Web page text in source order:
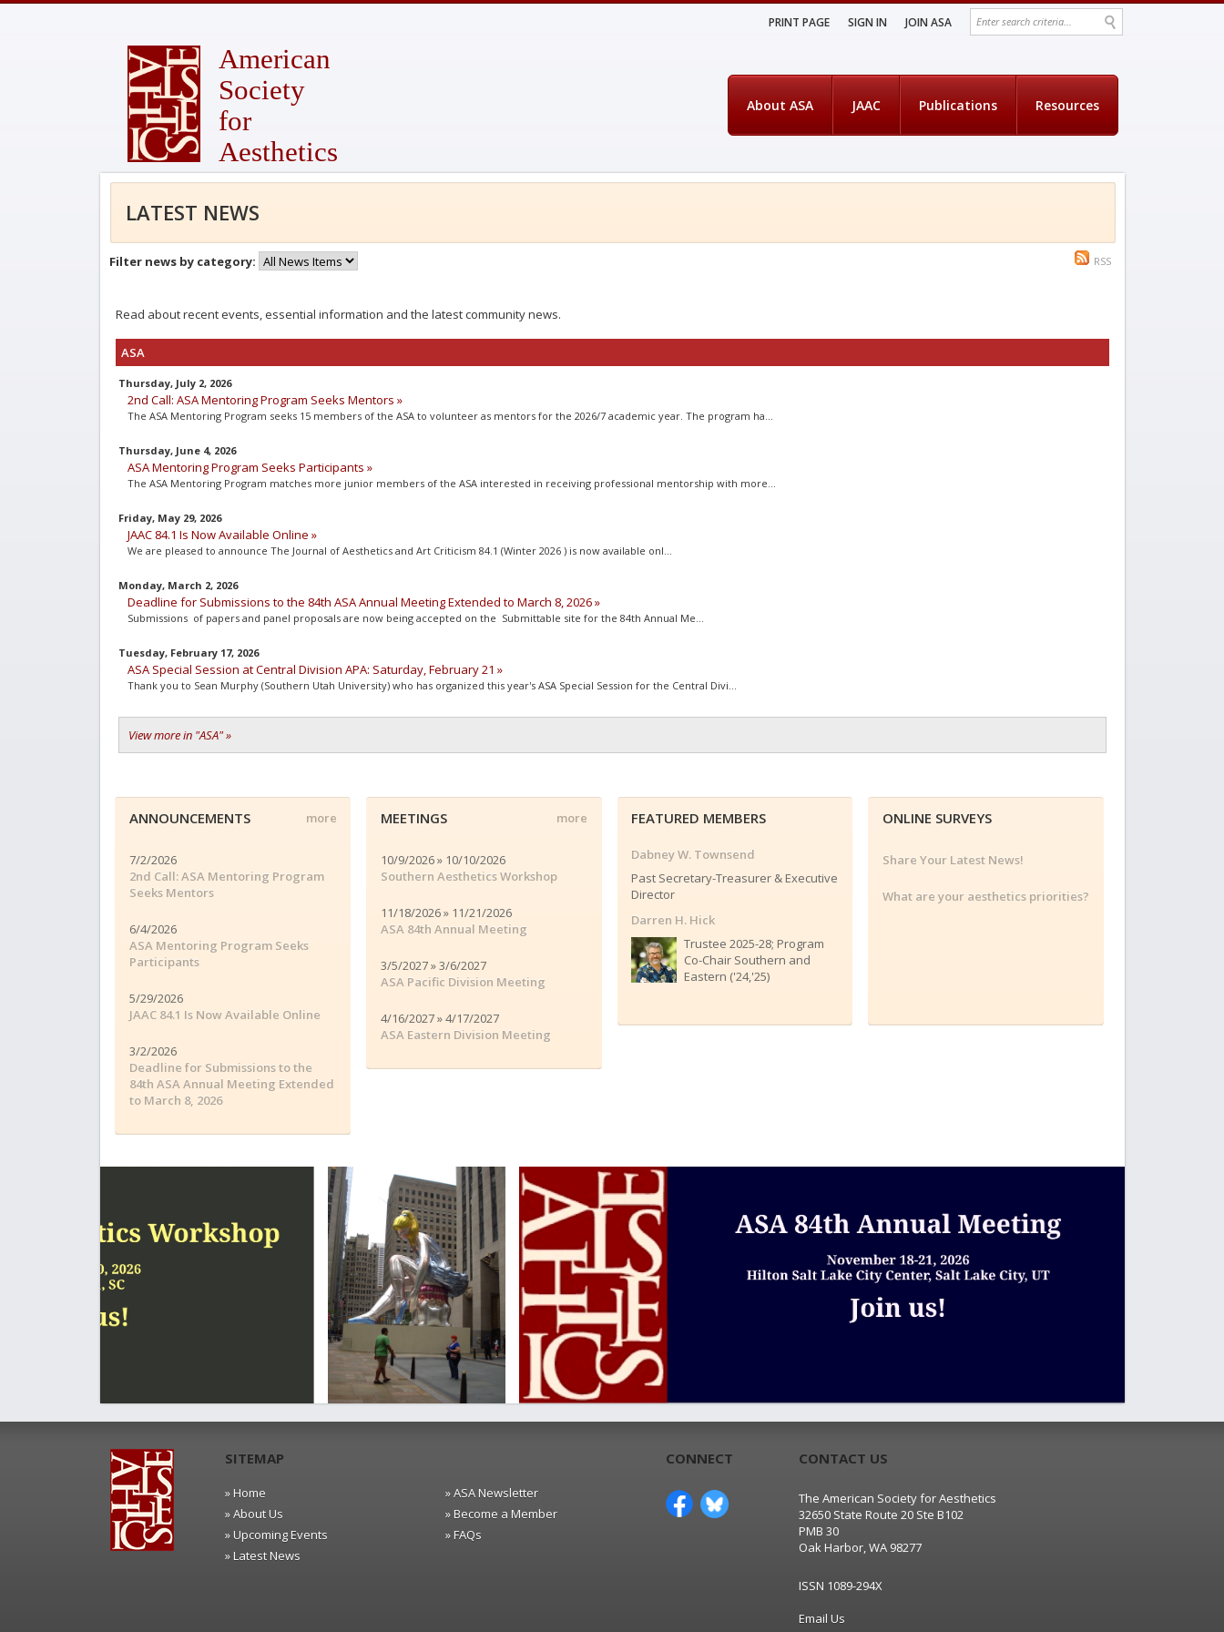
PRINT PAGE SIGN IN JOIN ASA
American
Society
for
Aesthetics
About ASA JAAC Publications Resources
LATEST NEWS
Filter news by category: RSS
Read about recent events, essential information and the latest community news.
ASA
Thursday, July 2, 2026
2nd Call: ASA Mentoring Program Seeks Mentors »
The ASA Mentoring Program seeks 15 members of the ASA to volunteer as mentors for the 2026/7 academic year. The program ha...
Thursday, June 4, 2026
ASA Mentoring Program Seeks Participants »
The ASA Mentoring Program matches more junior members of the ASA interested in receiving professional mentorship with more...
Friday, May 29, 2026
JAAC 84.1 Is Now Available Online »
We are pleased to announce The Journal of Aesthetics and Art Criticism 84.1 (Winter 2026 ) is now available onl...
Monday, March 2, 2026
Deadline for Submissions to the 84th ASA Annual Meeting Extended to March 8, 2026 »
Submissions of papers and panel proposals are now being accepted on the Submittable site for the 84th Annual Me...
Tuesday, February 17, 2026
ASA Special Session at Central Division APA: Saturday, February 21 »
Thank you to Sean Murphy (Southern Utah University) who has organized this year's ASA Special Session for the Central Divi...
View more in "ASA" »
more
ANNOUNCEMENTS
7/2/2026
2nd Call: ASA Mentoring Program
Seeks Mentors
6/4/2026
ASA Mentoring Program Seeks
Participants
5/29/2026
JAAC 84.1 Is Now Available Online
3/2/2026
Deadline for Submissions to the
84th ASA Annual Meeting Extended
to March 8, 2026
more
MEETINGS
10/9/2026 » 10/10/2026
Southern Aesthetics Workshop
11/18/2026 » 11/21/2026
ASA 84th Annual Meeting
3/5/2027 » 3/6/2027
ASA Pacific Division Meeting
4/16/2027 » 4/17/2027
ASA Eastern Division Meeting
FEATURED MEMBERS
Dabney W. Townsend
Past Secretary-Treasurer & Executive
Director
Darren H. Hick
Trustee 2025-28; Program
Co-Chair Southern and
Eastern ('24,'25)
ONLINE SURVEYS
Share Your Latest News!
What are your aesthetics priorities?
SITEMAP
» Home
» About Us
» Upcoming Events
» Latest News
» ASA Newsletter
» Become a Member
» FAQs
CONNECT CONTACT US
The American Society for Aesthetics
32650 State Route 20 Ste B102
PMB 30
Oak Harbor, WA 98277
ISSN 1089-294X
Email Us